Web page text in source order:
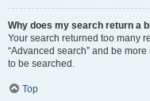
Why does my search return a
Your search returned too many
“Advanced search” and be
to be searched.
Top